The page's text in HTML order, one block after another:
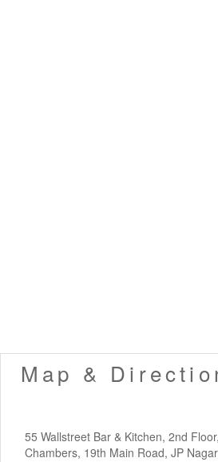
Map &
55 Wallstreet Bar & Kitchen, 2nd
Chambers, 19th Main Road, JP